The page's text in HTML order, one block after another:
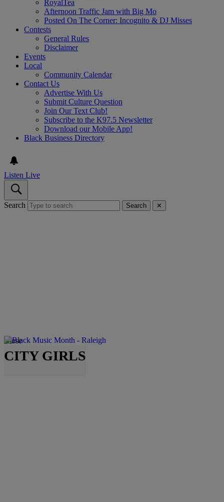
RoyalTea
Afternoon Traffic Jam with Big Mo
Posted On The Corner: Incognito & DJ Misses
Contests
General Rules
Disclaimer
Events
Local
Community Calendar
Contact Us
Advertise With Us
Submit Culture Question
Join Our Text Club!
Subscribe to the K97.5 Newsletter
Download our Mobile App!
Black Business Directory
Listen Live
Search Search ✕
Close
CITY GIRLS